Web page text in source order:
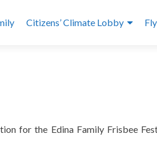
Citizens’ Climate Lobby
for the Edina Family Frisbee